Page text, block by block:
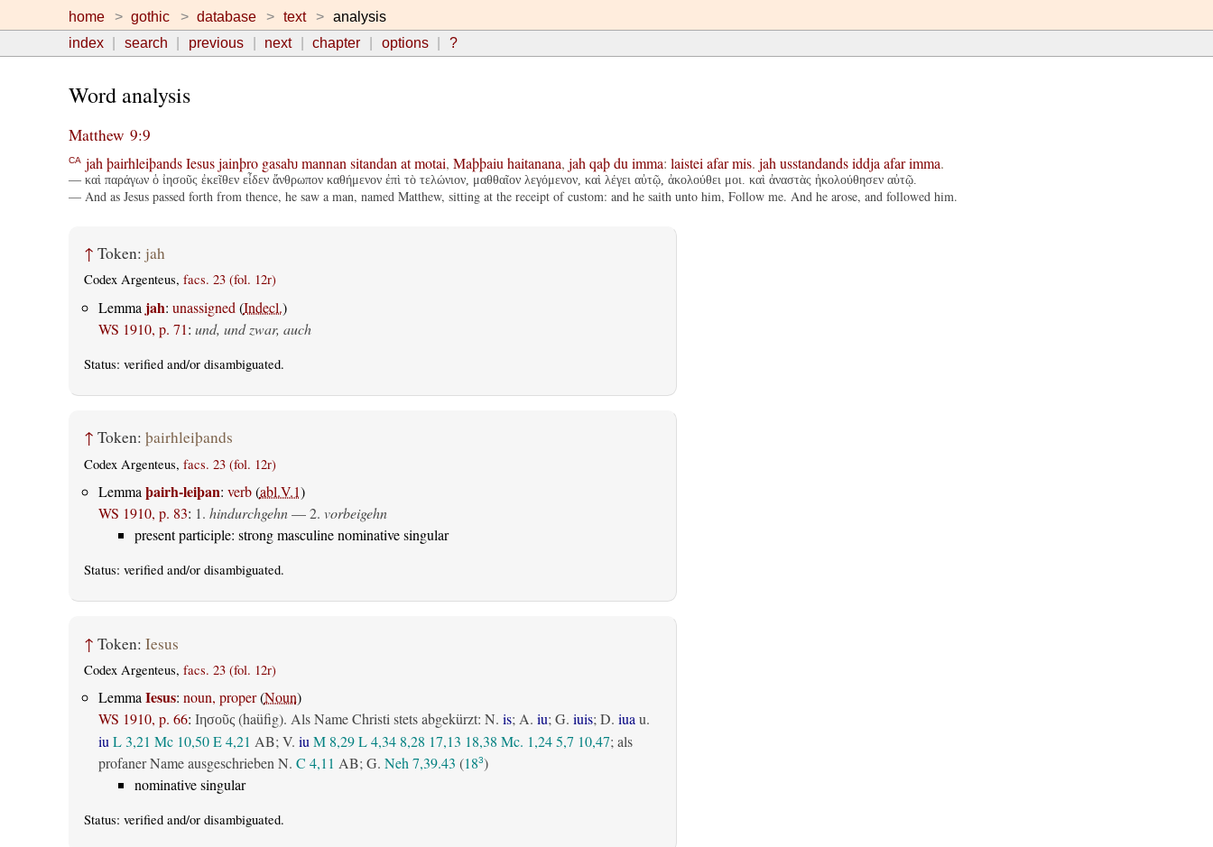
home gothic database text
analysis
index
search previous next chapter options ?
Word analysis
Matthew 9:9
CA jah þairhleiþands Iesus jainþro gasaƕ mannan sitandan at motai, Maþþaiu haitanana, jah qaþ du imma: laistei afar mis. jah usstandands iddja afar imma.
— καὶ παράγων ὁ ἰησοῦς ἐκεῖθεν εἶδεν ἄνθρωπον καθήμενον ἐπὶ τὸ τελώνιον, μαθθαῖον λεγόμενον, καὶ λέγει αὐτῷ, ἀκολούθει μοι. καὶ ἀναστὰς ἠκολούθησεν αὐτῷ.
— And as Jesus passed forth from thence, he saw a man, named Matthew, sitting at the receipt of custom: and he saith unto him, Follow me. And he arose, and followed him.
↑ Token: jah
Codex Argenteus, facs. 23 (fol. 12r)
Lemma jah: unassigned (Indecl.)
WS 1910, p. 71: und, und zwar, auch
Status: verifiedand/or disambiguated.
↑ Token: þairhleiþands
Codex Argenteus, facs. 23 (fol. 12r)
Lemma þairh-leiþan: verb(abl.V.1)
WS 1910, p. 83: 1. hindurchgehn— 2. vorbeigehn
present participle: strong masculine nominative singular
Status: verifiedand/or disambiguated.
↑ Token: Iesus
Codex Argenteus, facs. 23 (fol. 12r)
LemmaIesus: noun, proper(Noun)
WS 1910, p. 66: Ιησοῦς(haüfig). Als Name Christi stets abgekürzt: N. is; A. iu; G. iuis; D. iuau.
iu L 3,21 Mc 10,50 E 4,21 AB; V. iu M 8,29 L 4,34 8,28 17,13 18,38 Mc. 1,24 5,7 10,47; als
profaner Name ausgeschrieben N. C 4,11 AB; G. Neh 7,39.43 (183)
nominative singular
Status: verifiedand/or disambiguated.